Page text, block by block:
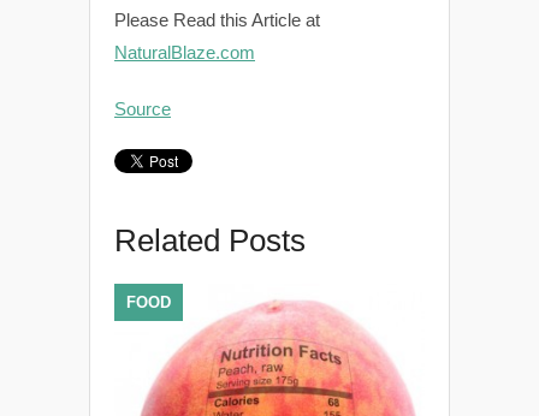
Please Read this Article at
NaturalBlaze.com
Source
Related Posts
FOOD